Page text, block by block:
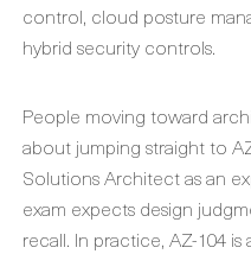
control, cloud posture
hybrid security controls.
People moving toward
about jumping straight to
Solutions Architect as an
exam expects design
recall. In practice, AZ-104